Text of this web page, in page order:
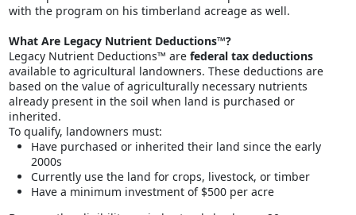
with the program on his timberland acreage as well.
What Are Legacy Nutrient Deductions™?
Legacy Nutrient Deductions™ are federal tax deductions
available to agricultural landowners. These deductions are
based on the value of agriculturally necessary nutrients
already present in the soil when land is purchased or
inherited.
To qualify, landowners must:
Have purchased or inherited their land since the early
2000s
Currently use the land for crops, livestock, or timber
Have a minimum investment of $500 per acre